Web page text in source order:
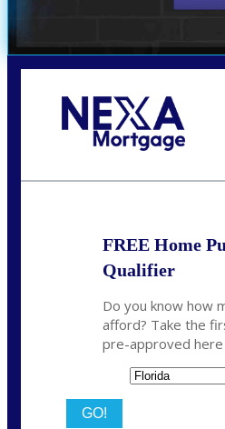
FREE Home
Qualifier
Do you know how
afford? Take the
pre-approved here